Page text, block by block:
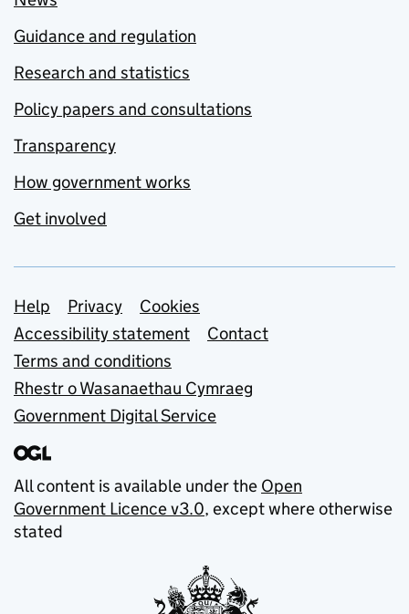
Guidance and regulation
Research and statistics
Policy papers and consultations
Transparency
How government works
Get involved
Support links
Help Privacy
Cookies
Accessibility statement
Contact
Terms and conditions
Rhestr o Wasanaethau Cymraeg
Government Digital Service
All content is available under the Open
Government Licence v3.0, except where otherwise
stated